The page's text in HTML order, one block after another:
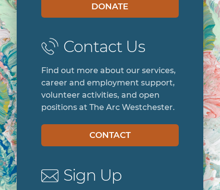
DONATE
Contact Us
Find out more about our services,
career and employment support,
volunteer activities, and open
positions at The Arc Westchester.
CONTACT
Sign Up